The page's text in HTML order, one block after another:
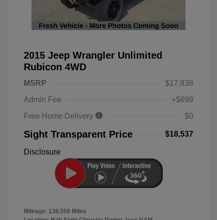
2015 Jeep Wrangler Unlimited
Rubicon 4WD
MSRP
$17,838
Admin Fee
+$699
Free Home Delivery
$0
Sight Transparent Price $18,537
Disclosure
Mileage: 138,558 Miles